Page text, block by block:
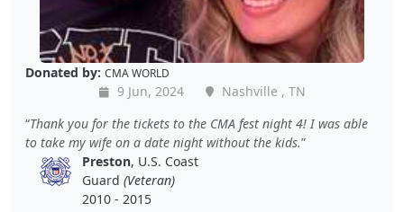
Donated by: CMA WORLD
9 Jun, 2024
Nashville , TN
Thank you for the tickets to the CMA fest night 4! I was able
to take my wife on a date night without the kids.
Preston, U.S. Coast
Guard (Veteran)
2010 - 2015